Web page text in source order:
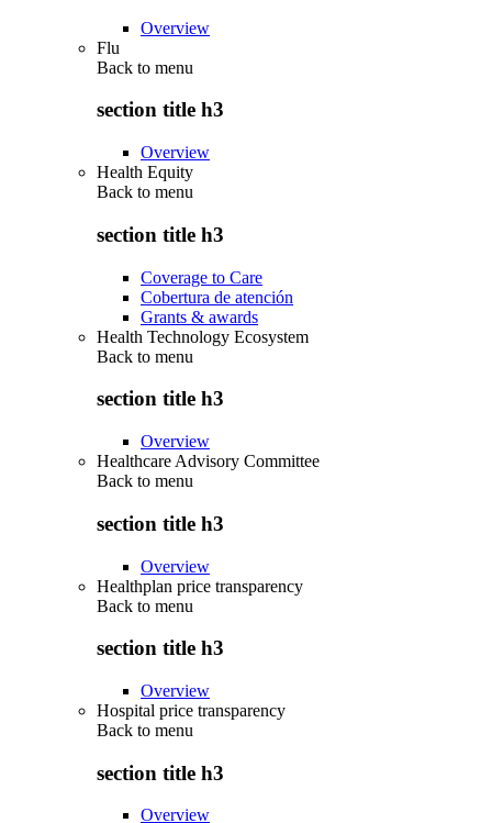
Overview
Flu
Back to menu
section title h3
Overview
Health Equity
Back to menu
section title h3
Coverage to Care
Cobertura de atención
Grants & awards
Health Technology Ecosystem
Back to menu
section title h3
Overview
Healthcare Advisory Committee
Back to menu
section title h3
Overview
Healthplan price transparency
Back to menu
section title h3
Overview
Hospital price transparency
Back to menu
section title h3
Overview